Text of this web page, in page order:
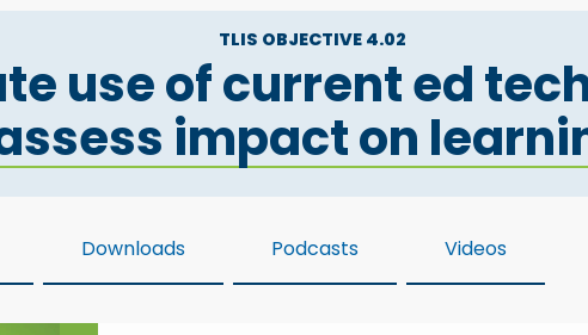
TLIS OBJECTIVE 4.02
use of current ed
impact on
Downloads Podcasts Videos